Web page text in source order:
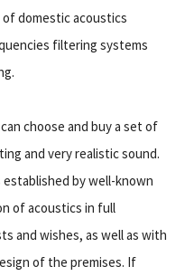
domestic acoustics
filtering systems
choose and buy a set of
and very realistic sound.
by well-known
of acoustics in full
and wishes, as well as with
of the premises. If